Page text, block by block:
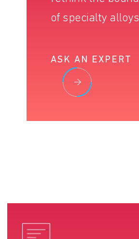
of specialty alloys
ASK AN EXPERT